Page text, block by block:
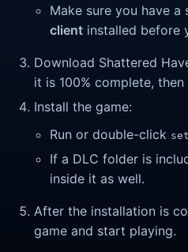
Make sure you have
client installed before
Download Shattered
it is 100% complete,
Install the game:
Run or double-click
If a DLC folder is
inside it as well.
After the installation is
game and start playing.